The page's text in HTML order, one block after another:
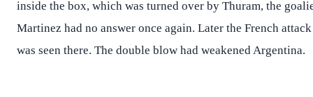
inside the box, which was turned over by Thuram, the
Martinez had no answer once again. Later the French attack
was seen there. The double blow had weakened Argentina.